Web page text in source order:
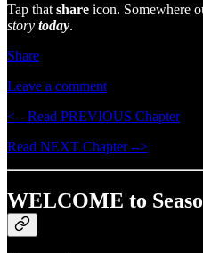
Tap that share icon. Somewhere
story today.
Share
Leave a comment
<-- Read PREVIOUS Chapter
Read NEXT Chapter -->
WELCOME to